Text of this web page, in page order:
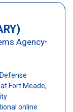
Agency•
Fort Meade,
online